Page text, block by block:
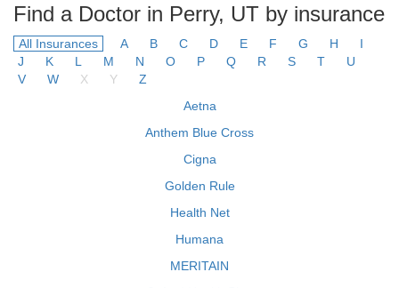
Find a Doctor in Perry, UT by insurance
All Insurances A B C D E F G H
I
J
K L M N O P Q R S T
U
V
W X Y
Z
Aetna
Anthem Blue Cross
Cigna
Golden Rule
Health Net
Humana
MERITAIN